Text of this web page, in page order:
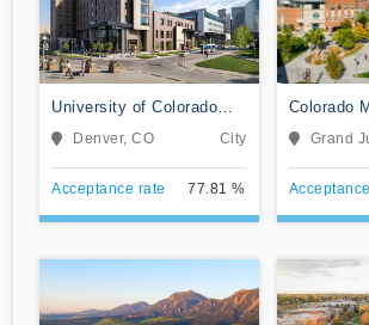
University of Colorado
Denver/Anschutz Medical
Campus
Denver, CO City
Acceptance rate 77.81 %
Colorado
Grand